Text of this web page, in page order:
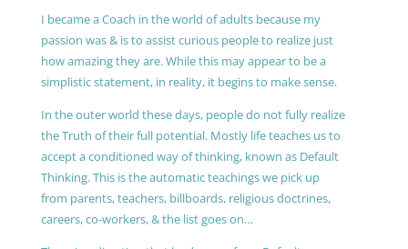
I became a Coach in the world of adults because my
passion was & is to assist curious people to realize just
how amazing they are. While this may appear to be a
simplistic statement, in reality, it begins to make sense.
In the outer world these days, people do not fully realize
the Truth of their full potential. Mostly life teaches us to
accept a conditioned way of thinking, known as Default
Thinking. This is the automatic teachings we pick up
from parents, teachers, billboards, religious doctrines,
careers, co-workers, & the list goes on…